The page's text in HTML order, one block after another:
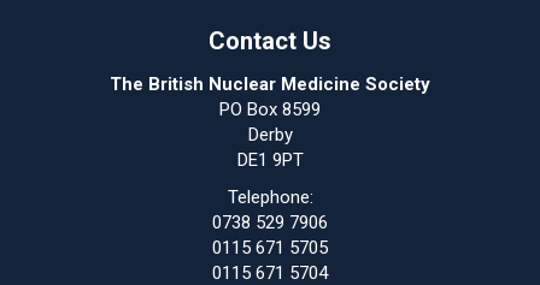
Contact Us
The British Nuclear Medicine Society
PO Box 8599
Derby
DE1 9PT
Telephone:
0738 529 7906
0115 671 5705
0115 671 5704